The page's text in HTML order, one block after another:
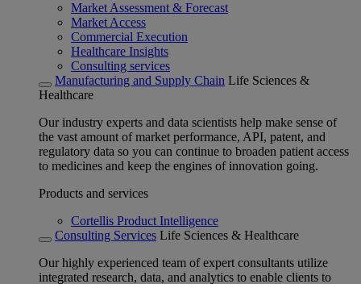
Market Assessment & Forecast
Market Access
Commercial Execution
Healthcare Insights
Consulting services
Manufacturing and Supply Chain Life Sciences &
Healthcare
Our industry experts and data scientists help make sense of
the vast amount of market performance, API, patent, and
regulatory data so you can continue to broaden patient access
to medicines and keep the engines of innovation going.
Products and services
Cortellis Product Intelligence
Consulting Services Life Sciences & Healthcare
Our highly experienced team of expert consultants utilize
integrated research, data, and analytics to enable clients to